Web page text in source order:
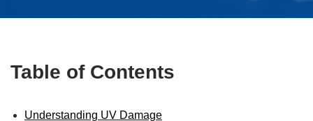
Table of Contents
Understanding UV Damage